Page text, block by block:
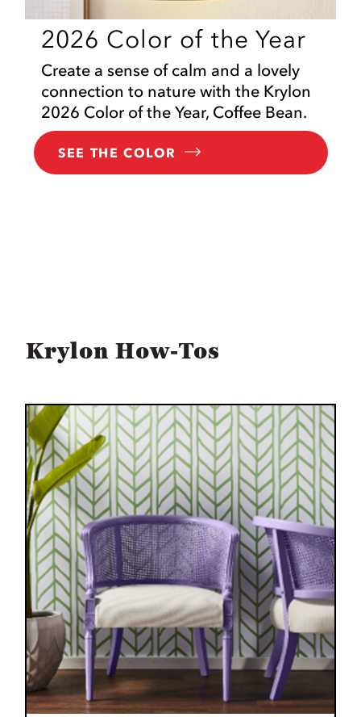
2026 Color of the Year
Create a sense of calm and a lovely
connection to nature with the Krylon
2026 Color of the Year, Coffee Bean.
SEE THE COLOR
Krylon How-Tos